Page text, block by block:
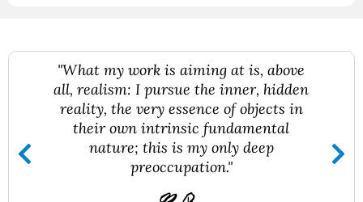
"What my work is aiming at is, above
all, realism: I pursue the inner, hidden
reality, the very essence of objects in
their own intrinsic fundamental
nature; this is my only deep
preoccupation."